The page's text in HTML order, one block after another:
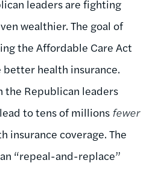
leaders are fighting
wealthier. The goal of
the Affordable Care Act
health insurance.
the Republican leaders
to tens of millions fewer
insurance coverage. The
“repeal-and-replace”